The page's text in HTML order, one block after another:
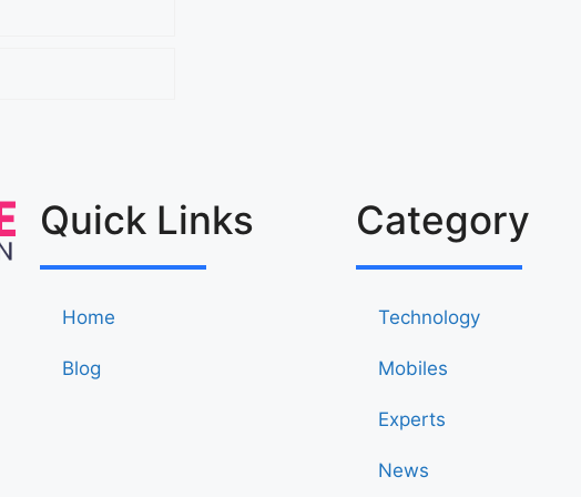
Quick Links
Home
Blog
Category
Technology
Mobiles
Experts
News